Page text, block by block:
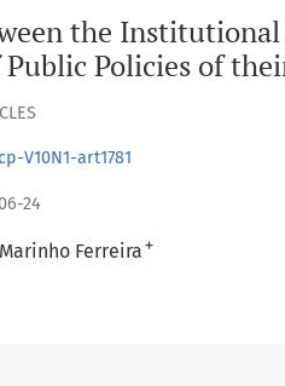
the
Policies of
V10N1-art1781
24
Ferreira +